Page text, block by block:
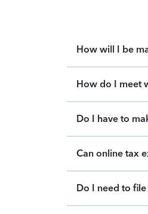
How will I be
How do I meet
Do I have to
Can online tax
Do I need to